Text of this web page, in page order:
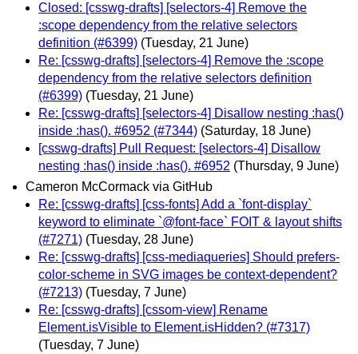
Closed: [csswg-drafts] [selectors-4] Remove the
:scope dependency from the relative selectors
definition (#6399) (Tuesday, 21 June)
Re: [csswg-drafts] [selectors-4] Remove the :scope
dependency from the relative selectors definition
(#6399) (Tuesday, 21 June)
Re: [csswg-drafts] [selectors-4] Disallow nesting :has()
inside :has(). #6952 (#7344) (Saturday, 18 June)
[csswg-drafts] Pull Request: [selectors-4] Disallow
nesting :has() inside :has(). #6952 (Thursday, 9 June)
Cameron McCormack via GitHub
Re: [csswg-drafts] [css-fonts] Add a `font-display`
keyword to eliminate `@font-face` FOIT & layout shifts
(#7271) (Tuesday, 28 June)
Re: [csswg-drafts] [css-mediaqueries] Should prefers-
color-scheme in SVG images be context-dependent?
(#7213) (Tuesday, 7 June)
Re: [csswg-drafts] [cssom-view] Rename
Element.isVisible to Element.isHidden? (#7317)
(Tuesday, 7 June)